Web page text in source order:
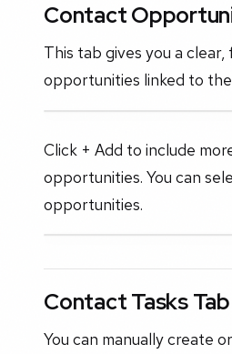
Contact
This tab gives you a
opportunities linked to
Click + Add to include
opportunities. You can
opportunities.
Contact Tasks Tab
You can manually create